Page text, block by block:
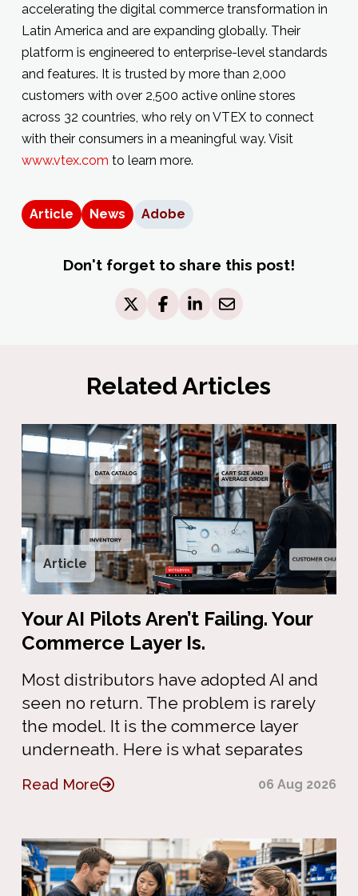
accelerating the digital commerce transformation in
Latin America and are expanding globally. Their
platform is engineered to enterprise-level standards
and features. It is trusted by more than 2,000
customers with over 2,500 active online stores
across 32 countries, who rely on VTEX to connect
with their consumers in a meaningful way. Visit
www.vtex.com to learn more.
Article News Adobe
Don't forget to share this post!
Related Articles
Article
Your AI Pilots Aren’t Failing. Your
Commerce Layer Is.
Most distributors have adopted AI and
seen no return. The problem is rarely
the model. It is the commerce layer
underneath. Here is what separates
Read More 06 Aug 2026